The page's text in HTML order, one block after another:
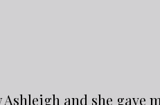
and she gave